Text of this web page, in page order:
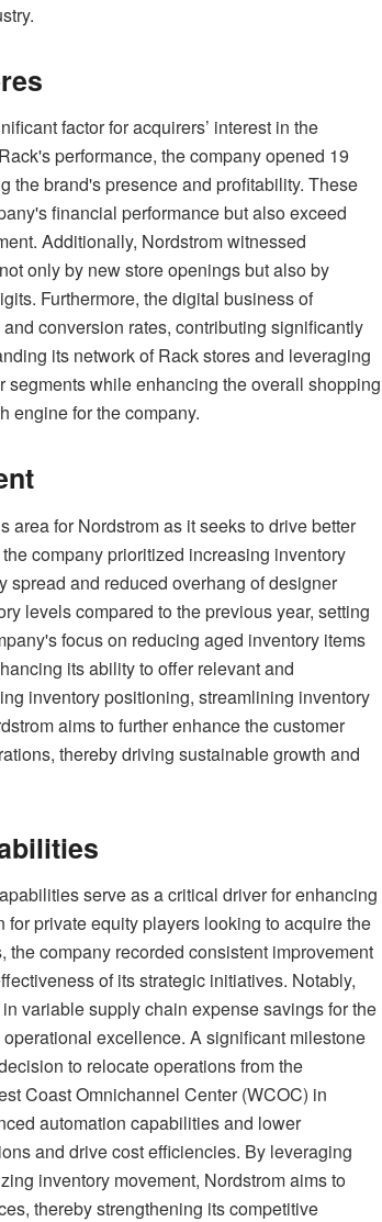
factor for acquirers’ interest in the
performance, the company opened 19
the brand's presence and profitability. These
financial performance but also exceed
Additionally, Nordstrom witnessed
only by new store openings but also by
Furthermore, the digital business of
conversion rates, contributing significantly
its network of Rack stores and leveraging
while enhancing the overall shopping
engine for the company.
area for Nordstrom as it seeks to drive better
company prioritized increasing inventory
spread and reduced overhang of designer
levels compared to the previous year, setting
focus on reducing aged inventory items
its ability to offer relevant and
inventory positioning, streamlining inventory
aims to further enhance the customer
thereby driving sustainable growth and
serve as a critical driver for enhancing
private equity players looking to acquire the
company recorded consistent improvement
of its strategic initiatives. Notably,
variable supply chain expense savings for the
excellence. A significant milestone
to relocate operations from the
Coast Omnichannel Center (WCOC) in
automation capabilities and lower
and drive cost efficiencies. By leveraging
inventory movement, Nordstrom aims to
thereby strengthening its competitive